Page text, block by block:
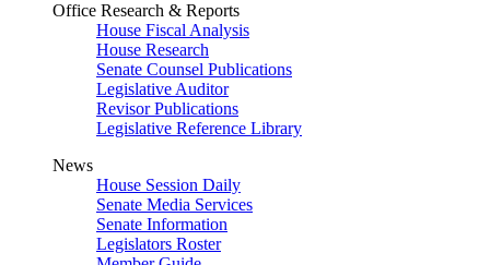
Office Research & Reports
House Fiscal Analysis
House Research
Senate Counsel Publications
Legislative Auditor
Revisor Publications
Legislative Reference Library
News
House Session Daily
Senate Media Services
Senate Information
Legislators Roster